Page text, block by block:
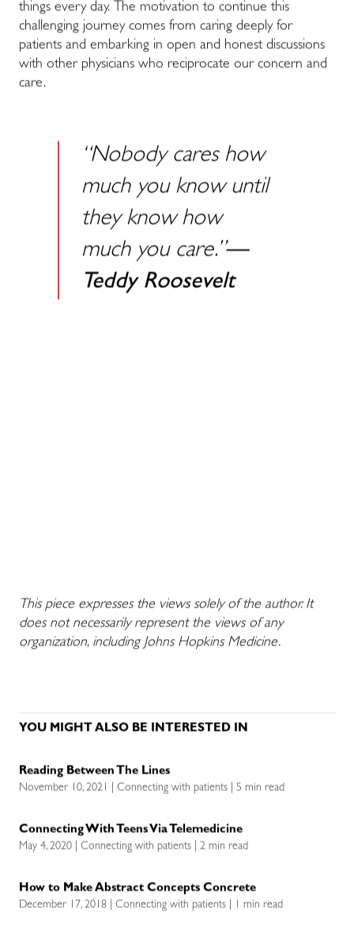
things every day. The motivation to continue this
challenging journey comes from caring deeply for
patients and embarking in open and honest discussions
with other physicians who reciprocate our concern and
care.
“Nobody cares how
much you know until
they know how
much you care.”—
Teddy Roosevelt
This piece expresses the views solely of the author. It
does not necessarily represent the views of any
organization, including Johns Hopkins Medicine.
YOU MIGHT ALSO BE INTERESTED IN
Reading Between The Lines
November 10, 2021 | Connecting with patients | 5 min read
Connecting With Teens Via Telemedicine
May 4, 2020 | Connecting with patients | 2 min read
How to Make Abstract Concepts Concrete
December 17, 2018 | Connecting with patients | 1 min read